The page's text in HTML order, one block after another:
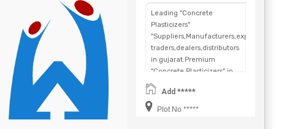
Leading "Concrete
Plasticizers"
"Suppliers,Manufacturers,exporters,
traders,dealers,distributors
in gujarat.Premium
"Concrete Plasticizers" in
Maharashtra,Chhattisgarh,West
Bengal,Telangana.
Add *****
Plot No *****